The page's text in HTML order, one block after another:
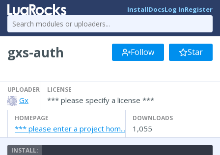
InstallDocsLog InRegister
gxs-auth Follow Star
UPLOADER
Gx
LICENSE
*** please specify a license ***
HOMEPAGE
*** please enter a project hom...
DOWNLOADS
1,055